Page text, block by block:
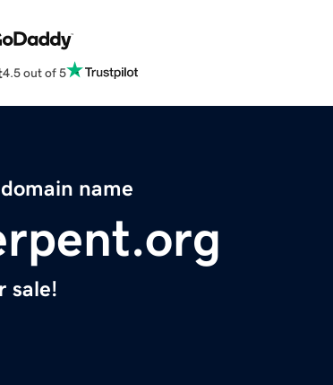
4.5 out of 5
name
sale!